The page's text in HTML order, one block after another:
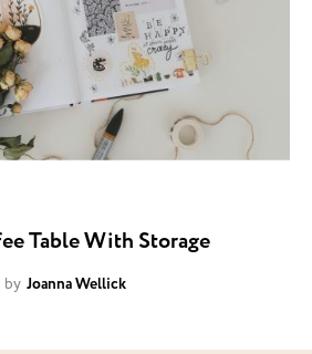
Table With Storage
by Joanna Wellick